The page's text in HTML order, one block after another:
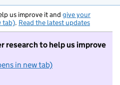
us improve it and give your
tab). Read the latest updates
research to help us improve
in new tab)